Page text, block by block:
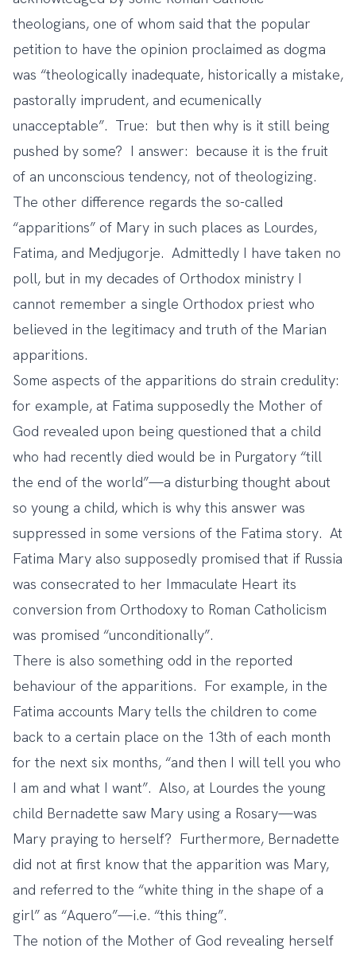
theologians, one of whom said that the popular
petition to have the opinion proclaimed as dogma
was “theologically inadequate, historically a mistake,
pastorally imprudent, and ecumenically
unacceptable”. True: but then why is it still being
pushed by some? I answer: because it is the fruit
of an unconscious tendency, not of theologizing.
The other difference regards the so-called
“apparitions” of Mary in such places as Lourdes,
Fatima, and Medjugorje. Admittedly I have taken no
poll, but in my decades of Orthodox ministry I
cannot remember a single Orthodox priest who
believed in the legitimacy and truth of the Marian
apparitions.
Some aspects of the apparitions do strain credulity:
for example, at Fatima supposedly the Mother of
God revealed upon being questioned that a child
who had recently died would be in Purgatory “till
the end of the world”—a disturbing thought about
so young a child, which is why this answer was
suppressed in some versions of the Fatima story. At
Fatima Mary also supposedly promised that if Russia
was consecrated to her Immaculate Heart its
conversion from Orthodoxy to Roman Catholicism
was promised “unconditionally”.
There is also something odd in the reported
behaviour of the apparitions. For example, in the
Fatima accounts Mary tells the children to come
back to a certain place on the 13th of each month
for the next six months, “and then I will tell you who
I am and what I want”. Also, at Lourdes the young
child Bernadette saw Mary using a Rosary—was
Mary praying to herself? Furthermore, Bernadette
did not at first know that the apparition was Mary,
and referred to the “white thing in the shape of a
girl” as “Aquero”—i.e. “this thing”.
The notion of the Mother of God revealing herself